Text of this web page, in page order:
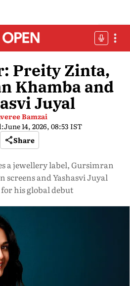
Preity Zinta,
Khamba and
Juyal
Bamzai
June 14, 2026, 08:53 IST
Share
a jewellery label, Gursimran
screens and Yashasvi Juyal
his global debut